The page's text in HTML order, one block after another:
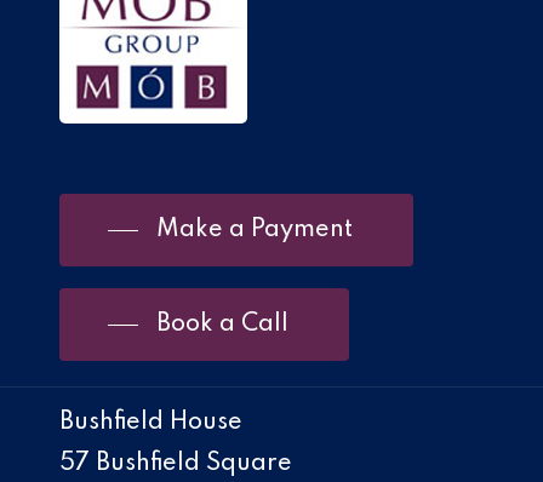
Make a Payment
Book a Call
Bushfield House
57 Bushfield Square